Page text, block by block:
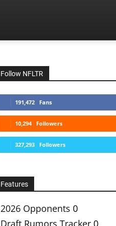
Follow NFLTR
191,472 Fans
10,294 Followers
327,293 Followers
Features
2026 Opponents 0
Draft Rumors Tracker 0